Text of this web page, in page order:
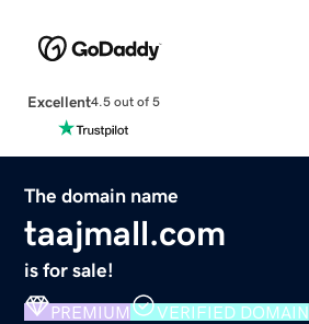
Excellent4.5 out of 5
The domain name
taajmall.com
is for sale!
PREMIUM VERIFIED DOMAIN